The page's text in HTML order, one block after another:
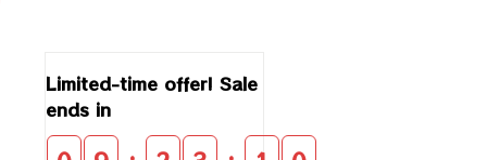
Limited-time offer! Sale
ends in